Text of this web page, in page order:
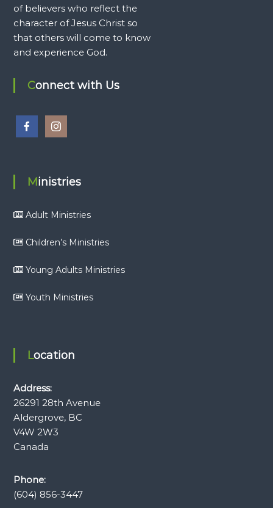
of believers who reflect the
character of Jesus Christ so
that others will come to know
and experience God.
Connect with Us
Ministries
Adult Ministries
Children’s Ministries
Young Adults Ministries
Youth Ministries
Location
Address:
26291 28th Avenue
Aldergrove, BC
V4W 2W3
Canada
Phone:
(604) 856-3447